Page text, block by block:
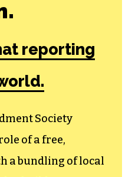
that
to